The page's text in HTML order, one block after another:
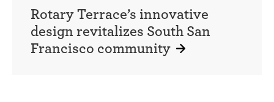
Rotary Terrace’s innovative
design revitalizes South San
Francisco community